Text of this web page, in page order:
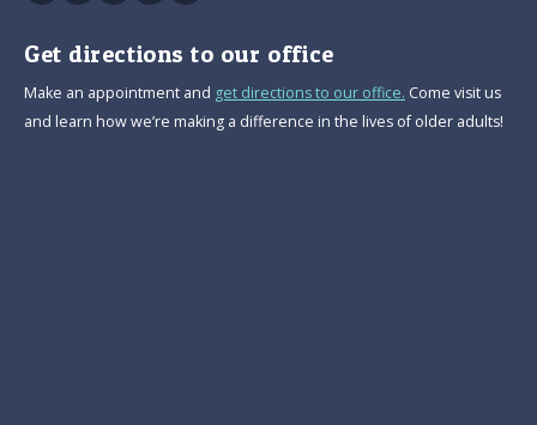
Get directions to our office
Make an appointment and get directions to our office. Come visit us
and learn how we’re making a difference in the lives of older adults!